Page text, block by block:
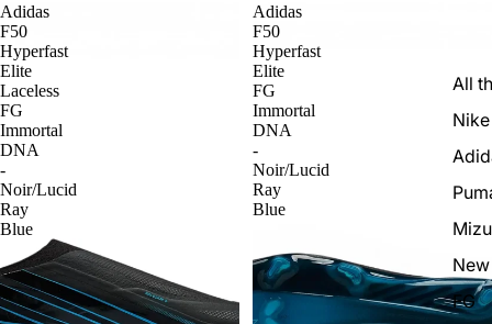
All
Nike
FG
Adidas
F50
Hyperfast
Elite
Laceless
FG
Immortal
DNA
-
Noir/Lucid
Ray
Blue
Adidas
F50
Hyperfast
Elite
FG
Immortal
DNA
-
Noir/Lucid
Ray
Blue